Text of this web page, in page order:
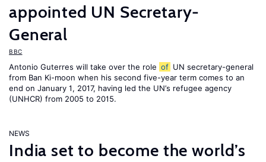
appointed UN Secretary-
General
BBC
Antonio Guterres will take over the role of UN secretary-general
from Ban Ki-moon when his second five-year term comes to an
end on January 1, 2017, having led the UN’s refugee agency
(UNHCR) from 2005 to 2015.
NEWS
India set to become the world’s